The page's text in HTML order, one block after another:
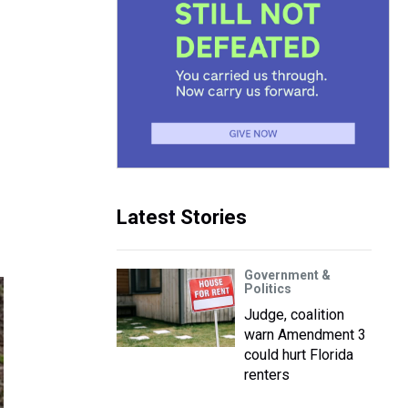
Latest Stories
Government &
Politics
Judge, coalition
warn Amendment 3
could hurt Florida
renters